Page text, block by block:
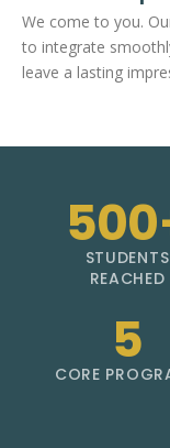
We come to you.
to integrate
leave a lasting
STUDENTS
REACHED
5
CORE